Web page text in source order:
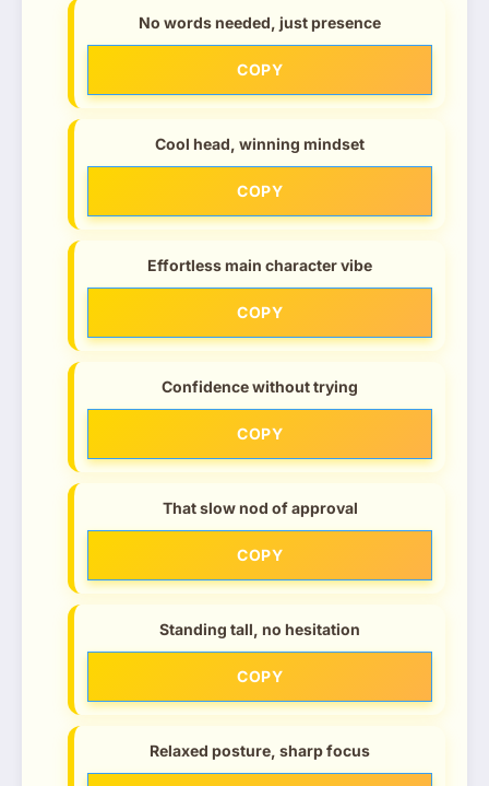
No words needed, just presence
COPY
Cool head, winning mindset
COPY
Effortless main character vibe
COPY
Confidence without trying
COPY
That slow nod of approval
COPY
Standing tall, no hesitation
COPY
Relaxed posture, sharp focus